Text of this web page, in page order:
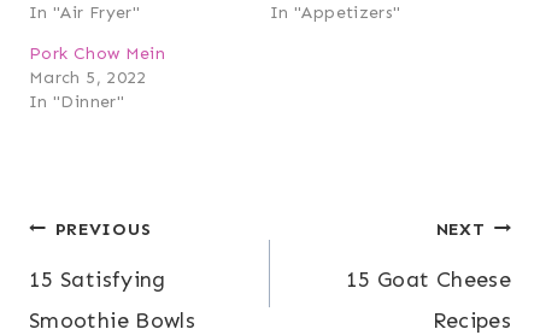
In "Air Fryer"
In "Appetizers"
Pork Chow Mein
March 5, 2022
In "Dinner"
Post
navigation
PREVIOUS
15 Satisfying
Smoothie Bowls
NEXT
15 Goat Cheese
Recipes